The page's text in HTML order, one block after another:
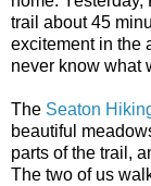
trail about 45
excitement in the
never know what
The Seaton
beautiful
parts of the trail,
The two of us